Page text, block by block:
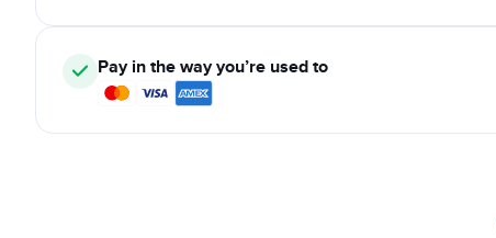
Pay in the way you’re used to